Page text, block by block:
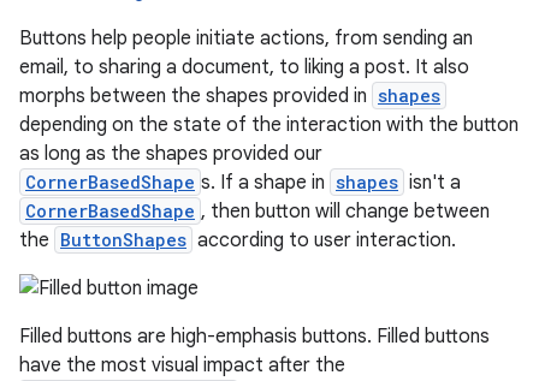
Buttons help people initiate actions, from sending an
email, to sharing a document, to liking a post. It also
morphs between the shapes provided in shapes
depending on the state of the interaction with the button
as long as the shapes provided our
CornerBasedShape s. If a shape in shapes isn't a
CornerBasedShape , then button will change between
the ButtonShapes according to user interaction.
Filled buttons are high-emphasis buttons. Filled buttons
have the most visual impact after the